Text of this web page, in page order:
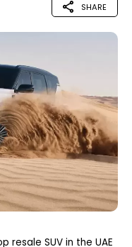
SHARE
resale SUV in the UAE